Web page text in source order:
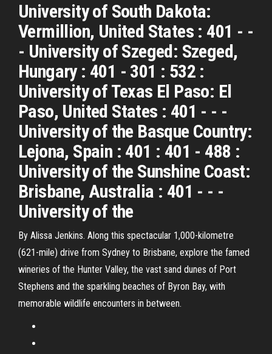
University of South Dakota:
Vermillion, United States : 401 - -
- University of Szeged: Szeged,
Hungary : 401 - 301 : 532 :
University of Texas El Paso: El
Paso, United States : 401 - - -
University of the Basque Country:
Lejona, Spain : 401 : 401 - 488 :
University of the Sunshine Coast:
Brisbane, Australia : 401 - - -
University of the
By Alissa Jenkins. Along this spectacular 1,000-kilometre
(621-mile) drive from Sydney to Brisbane, explore the famed
wineries of the Hunter Valley, the vast sand dunes of Port
Stephens and the sparkling beaches of Byron Bay, with
memorable wildlife encounters in between.